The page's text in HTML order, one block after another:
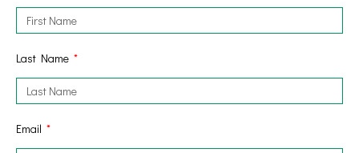
Last Name
Email